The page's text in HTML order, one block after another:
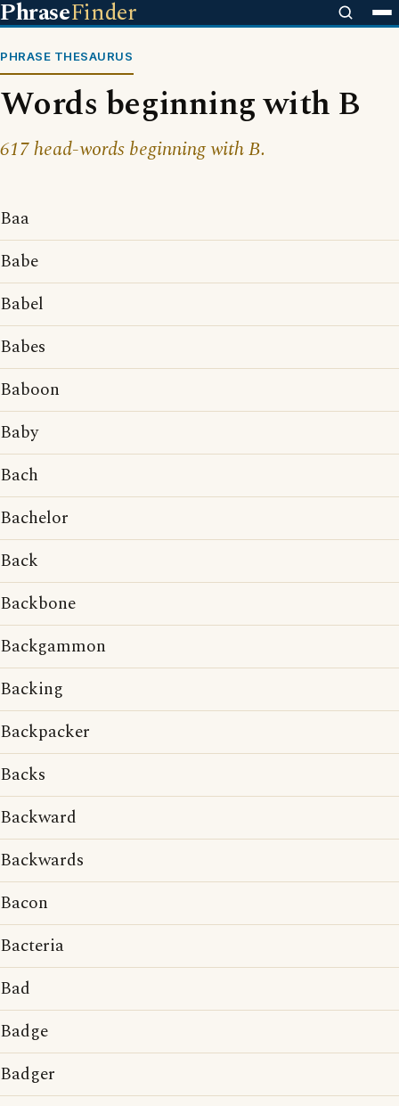
PhraseFinder
PHRASE THESAURUS
Words beginning with B
617 head-words beginning with B.
Baa
Babe
Babel
Babes
Baboon
Baby
Bach
Bachelor
Back
Backbone
Backgammon
Backing
Backpacker
Backs
Backward
Backwards
Bacon
Bacteria
Bad
Badge
Badger